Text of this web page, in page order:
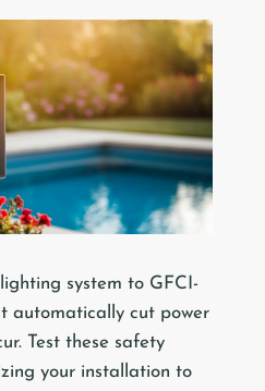
system to GFCI-
automatically cut power
Test these safety
your installation to